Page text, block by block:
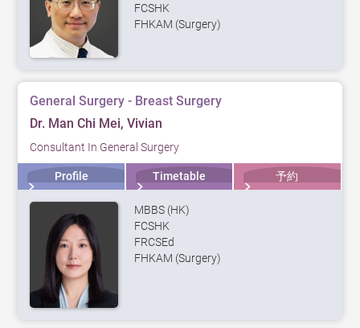
FCSHK
FHKAM (Surgery)
General Surgery - Breast Surgery
Dr. Man Chi Mei, Vivian
Consultant In General Surgery
Profile Timetable 予約
MBBS (HK)
FCSHK
FRCSEd
FHKAM (Surgery)